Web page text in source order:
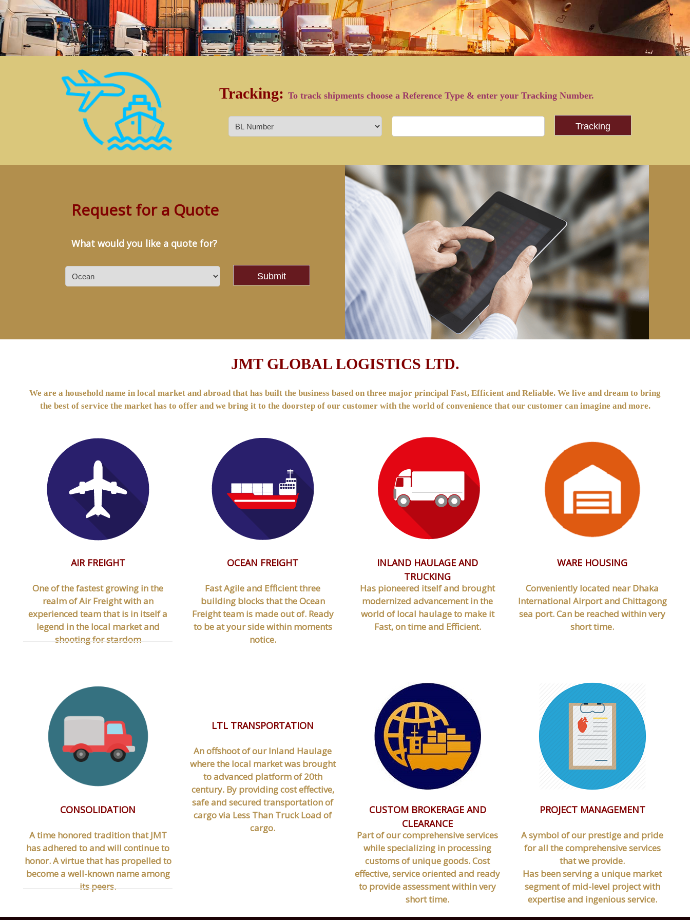
Tracking: To track shipments choose a Reference Type & enter your Tracking Number.
Request for a Quote
What would you like a quote for?
JMT GLOBAL LOGISTICS LTD.
We are a household name in local market and abroad that has built the business based on three major principal Fast, Efficient and Reliable. We live and dream to bring
the best of service the market has to offer and we bring it to the doorstep of our customer with the world of convenience that our customer can imagine and more.
AIR FREIGHT
One of the fastest growing in the
realm of Air Freight with an
experienced team that is in itself a
legend in the local market and
shooting for stardom
OCEAN FREIGHT
Fast Agile and Efficient three
building blocks that the Ocean
Freight team is made out of. Ready
to be at your side within moments
notice.
INLAND HAULAGE AND
TRUCKING
Has pioneered itself and brought
modernized advancement in the
world of local haulage to make it
Fast, on time and Efficient.
WARE HOUSING
Conveniently located near Dhaka
International Airport and Chittagong
sea port. Can be reached within very
short time.
CONSOLIDATION
A time honored tradition that JMT
has adhered to and will continue to
honor. A virtue that has propelled to
become a well-known name among
its peers.
LTL TRANSPORTATION
An offshoot of our Inland Haulage
where the local market was brought
to advanced platform of 20th
century. By providing cost effective,
safe and secured transportation of
cargo via Less Than Truck Load of
cargo.
CUSTOM BROKERAGE AND
CLEARANCE
Part of our comprehensive services
while specializing in processing
customs of unique goods. Cost
effective, service oriented and ready
to provide assessment within very
short time.
PROJECT MANAGEMENT
A symbol of our prestige and pride
for all the comprehensive services
that we provide.
Has been serving a unique market
segment of mid-level project with
expertise and ingenious service.